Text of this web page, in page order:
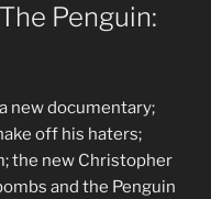
Penguin:
new documentary;
off his haters;
the new Christopher
and the Penguin